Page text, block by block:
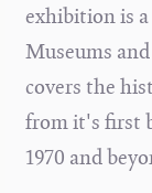
exhibition is
Museums
covers the
from it's first
1970 and